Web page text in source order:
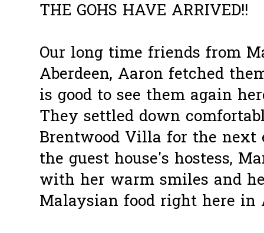
THE GOHS HAVE ARRIVED!!
Our long time friends from
Aberdeen, Aaron fetched
is good to see them again
They settled down
Brentwood Villa for the
the guest house's hostess,
with her warm smiles and
Malaysian food right here in